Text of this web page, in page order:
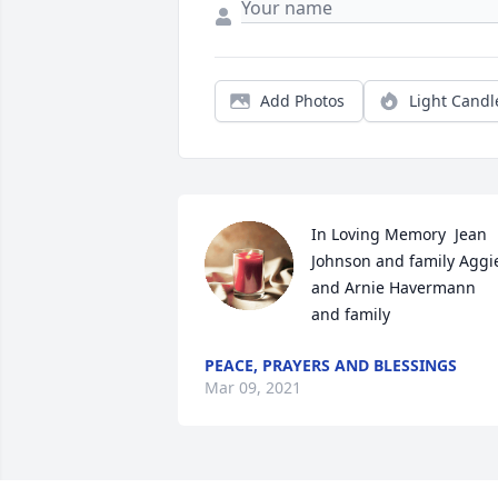
Add Photos Light
In Loving Memory  Jean
Johnson and family
and Arnie Havermann
and family
PEACE, PRAYERS AND BLESSINGS
Mar 09, 2021